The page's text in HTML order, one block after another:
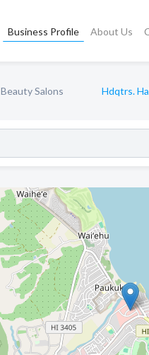
Business Profile About Us
Beauty Salons Hdqtrs.